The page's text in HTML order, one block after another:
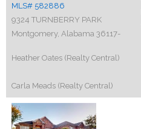
MLS# 582886
9324 TURNBERRY PARK
Montgomery, Alabama 36117-
Heather Oates (Realty Central)
Carla Meads (Realty Central)